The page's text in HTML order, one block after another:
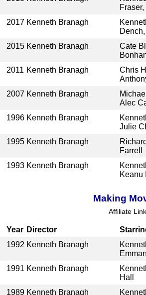
2017 Kenneth Branagh
2015 Kenneth Branagh
Cate
2011 Kenneth Branagh
Chris
2007 Kenneth Branagh
Alec
1996 Kenneth Branagh
Julie
1995 Kenneth Branagh
Farrell
1993 Kenneth Branagh
Keanu
Making
Affiliate Link
Year Director
1992 Kenneth Branagh
1991 Kenneth Branagh
Hall
1989 Kenneth Branagh